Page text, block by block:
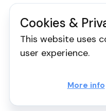
Cookies &
This website uses
user experience.
More info